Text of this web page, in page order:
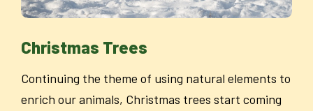
Christmas Trees
Continuing the theme of using natural elements to
enrich our animals, Christmas trees start coming